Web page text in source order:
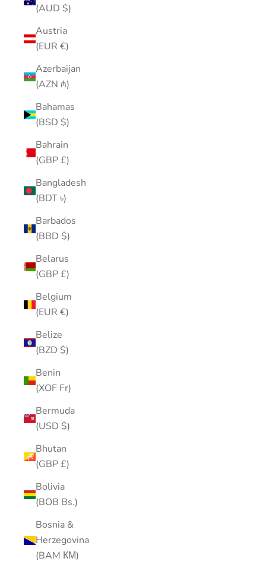
(AUD $)
Austria
(EUR €)
Azerbaijan
(AZN ₼)
Bahamas
(BSD $)
Bahrain
(GBP £)
Bangladesh
(BDT ৳)
Barbados
(BBD $)
Belarus
(GBP £)
Belgium
(EUR €)
Belize
(BZD $)
Benin
(XOF Fr)
Bermuda
(USD $)
Bhutan
(GBP £)
Bolivia
(BOB Bs.)
Bosnia &
Herzegovina
(BAM КМ)